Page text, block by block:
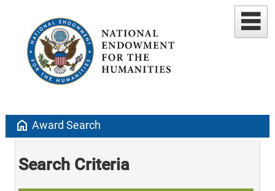
home Award Search
Search Criteria